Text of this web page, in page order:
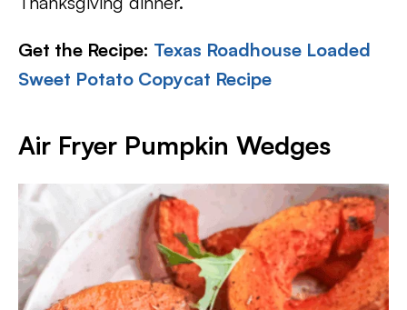
Get the Recipe: Texas Roadhouse Loaded
Sweet Potato Copycat Recipe
Air Fryer Pumpkin Wedges